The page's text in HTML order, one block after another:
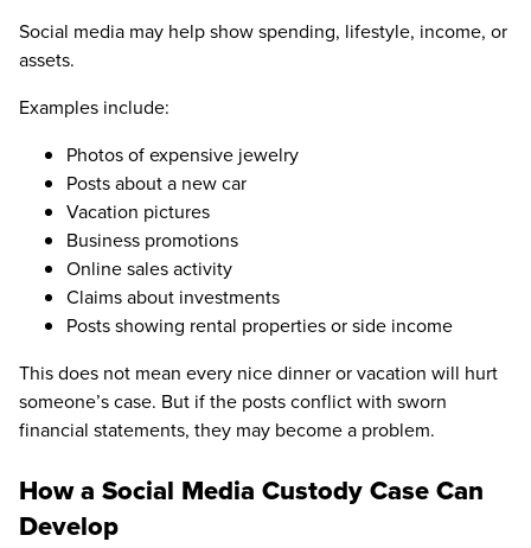
Social media may help show spending, lifestyle, income, or
assets.
Examples include:
Photos of expensive jewelry
Posts about a new car
Vacation pictures
Business promotions
Online sales activity
Claims about investments
Posts showing rental properties or side income
This does not mean every nice dinner or vacation will hurt
someone’s case. But if the posts conflict with sworn
financial statements, they may become a problem.
How a Social Media Custody Case Can
Develop